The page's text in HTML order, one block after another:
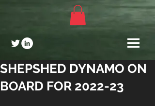
SHEPSHED DYNAMO ON
BOARD FOR 2022-23